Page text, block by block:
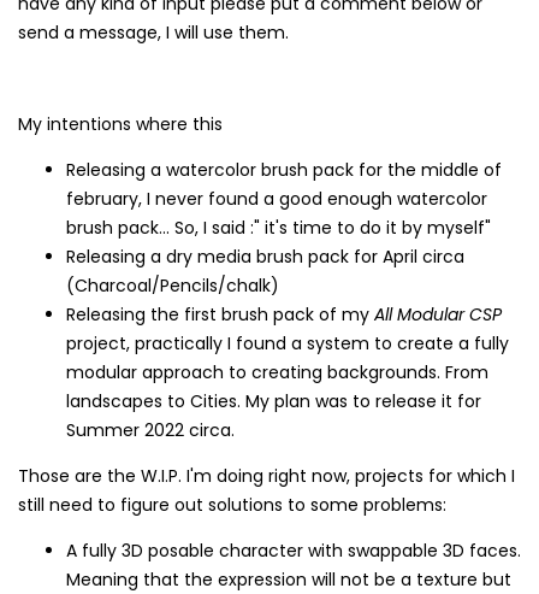
send a message, I will use them.
My intentions where this
Releasing a watercolor brush pack for the middle of
february, I never found a good enough watercolor
brush pack... So, I said :" it's time to do it by myself"
Releasing a dry media brush pack for April circa
(Charcoal/Pencils/chalk)
Releasing the first brush pack of my All Modular CSP
project, practically I found a system to create a fully
modular approach to creating backgrounds. From
landscapes to Cities. My plan was to release it for
Summer 2022 circa.
Those are the W.I.P. I'm doing right now, projects for which I
still need to figure out solutions to some problems:
A fully 3D posable character with swappable 3D faces.
Meaning that the expression will not be a texture but